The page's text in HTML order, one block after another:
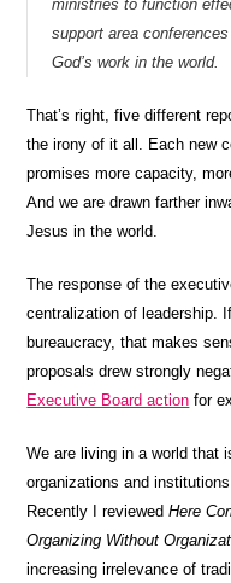
ministries to function
support area
God’s work in the world.
That’s right, five different
the irony of it all. Each new
promises more capacity,
And we are drawn farther
Jesus in the world.
The response of the
centralization of leadership.
bureaucracy, that makes
proposals drew strongly
Executive Board action for
We are living in a world that
organizations and
Recently I reviewedHere
Organizing Without
increasing irrelevance of